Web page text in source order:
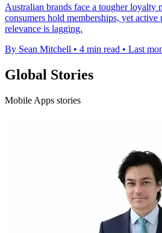
Australian brands face a tougher loyalty
consumers hold memberships, yet active
relevance is lagging.
By Sean Mitchell • 4 min read • Last
Global Stories
Mobile Apps stories